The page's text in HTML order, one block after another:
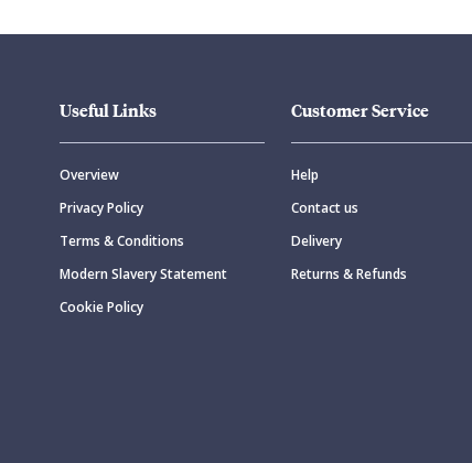
Useful Links
Overview
Privacy Policy
Terms & Conditions
Modern Slavery Statement
Cookie Policy
Customer Service
Help
Contact us
Delivery
Returns & Refunds